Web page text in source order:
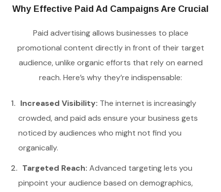
Why Effective Paid Ad Campaigns Are Crucial
Paid advertising allows businesses to place
promotional content directly in front of their target
audience, unlike organic efforts that rely on earned
reach. Here’s why they’re indispensable:
Increased Visibility: The internet is increasingly
crowded, and paid ads ensure your business gets
noticed by audiences who might not find you
organically.
Targeted Reach: Advanced targeting lets you
pinpoint your audience based on demographics,